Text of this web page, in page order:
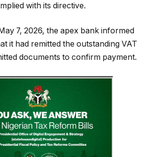
with its directive.
7, 2026, the apex bank informed
it had remitted the outstanding VAT
documents to confirm payment.